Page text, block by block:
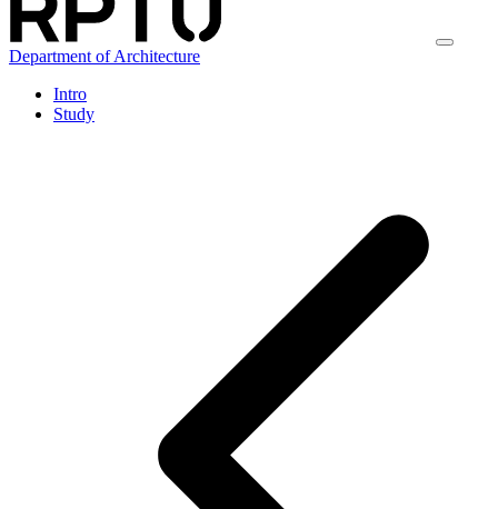
Department of Architecture
Intro
Study